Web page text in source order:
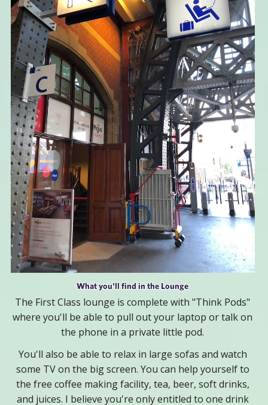
What you'll find in the Lounge
The First Class lounge is complete with "Think Pods"
where you'll be able to pull out your laptop or talk on
the phone in a private little pod.
You'll also be able to relax in large sofas and watch
some TV on the big screen. You can help yourself to
the free coffee making facility, tea, beer, soft drinks,
and juices. I believe you're only entitled to one drink